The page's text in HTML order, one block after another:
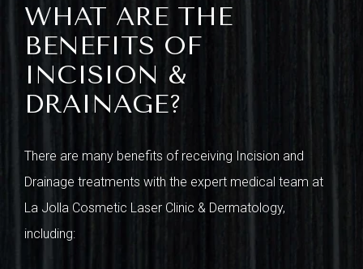
WHAT ARE THE
BENEFITS OF
INCISION &
DRAINAGE?
There are many benefits of receiving Incision and
Drainage treatments with the expert medical team at
La Jolla Cosmetic Laser Clinic & Dermatology,
including: